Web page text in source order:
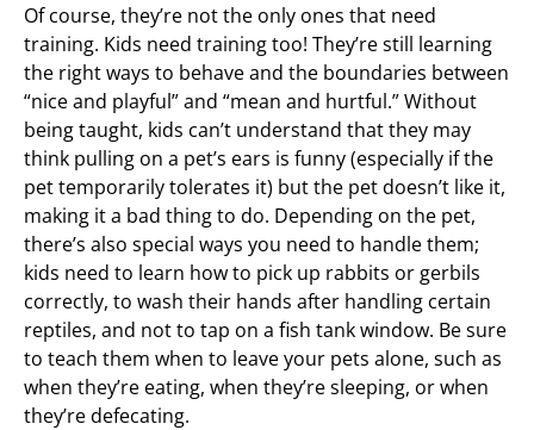
Of course, they’re not the only ones that need
training. Kids need training too! They’re still learning
the right ways to behave and the boundaries between
“nice and playful” and “mean and hurtful.” Without
being taught, kids can’t understand that they may
think pulling on a pet’s ears is funny (especially if the
pet temporarily tolerates it) but the pet doesn’t like it,
making it a bad thing to do. Depending on the pet,
there’s also special ways you need to handle them;
kids need to learn how to pick up rabbits or gerbils
correctly, to wash their hands after handling certain
reptiles, and not to tap on a fish tank window. Be sure
to teach them when to leave your pets alone, such as
when they’re eating, when they’re sleeping, or when
they’re defecating.